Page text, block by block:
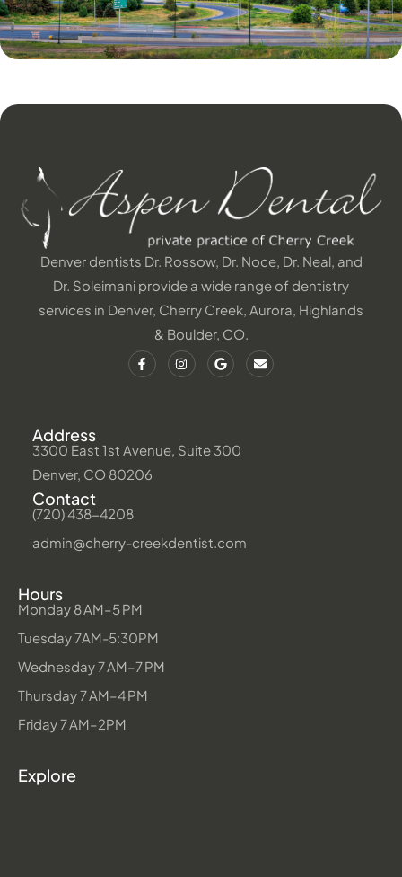
Denver dentists Dr. Rossow, Dr. Noce, Dr. Neal, and
Dr. Soleimani provide a wide range of dentistry
services in Denver, Cherry Creek, Aurora, Highlands
& Boulder, CO.
Address
3300 East 1st Avenue, Suite 300
Denver, CO 80206
Contact
(720) 438-4208
admin@cherry-creekdentist.com
Hours
Monday 8 AM–5 PM
Tuesday 7AM-5:30PM
Wednesday 7 AM–7 PM
Thursday 7 AM–4 PM
Friday 7 AM–2PM
Explore